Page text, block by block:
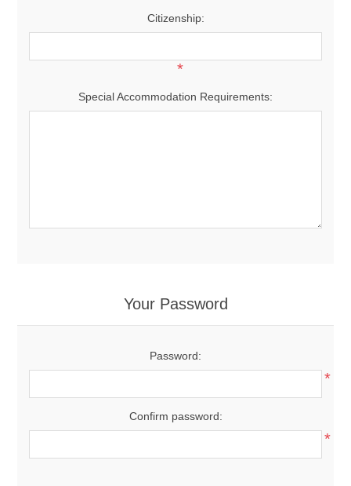
Citizenship:
*
Special Accommodation Requirements:
Your Password
Password:
*
Confirm password:
*